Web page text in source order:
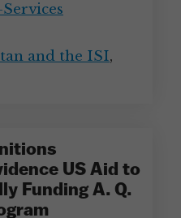
and the ISI,
US Aid to
Funding A. Q.